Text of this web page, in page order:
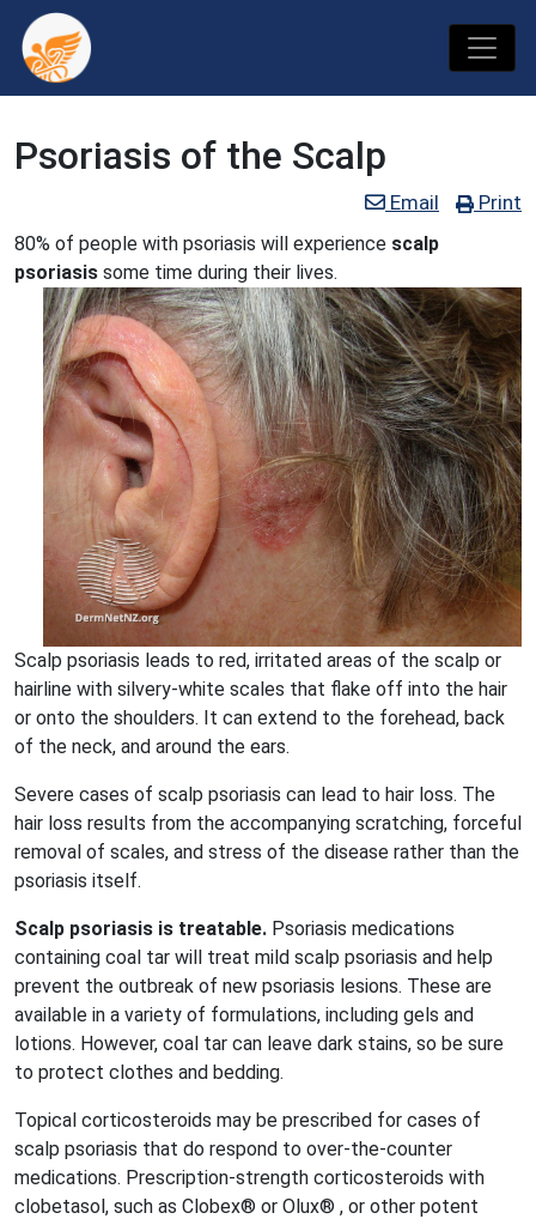
Psoriasis of the Scalp
Email Print
80% of people with psoriasis will experience scalp
psoriasis some time during their lives.
Scalp psoriasis leads to red, irritated areas of the scalp or
hairline with silvery-white scales that flake off into the hair
or onto the shoulders. It can extend to the forehead, back
of the neck, and around the ears.
Severe cases of scalp psoriasis can lead to hair loss. The
hair loss results from the accompanying scratching, forceful
removal of scales, and stress of the disease rather than the
psoriasis itself.
Scalp psoriasis is treatable. Psoriasis medications
containing coal tar will treat mild scalp psoriasis and help
prevent the outbreak of new psoriasis lesions. These are
available in a variety of formulations, including gels and
lotions. However, coal tar can leave dark stains, so be sure
to protect clothes and bedding.
Topical corticosteroids may be prescribed for cases of
scalp psoriasis that do respond to over-the-counter
medications. Prescription-strength corticosteroids with
clobetasol, such as Clobex® or Olux® , or other potent